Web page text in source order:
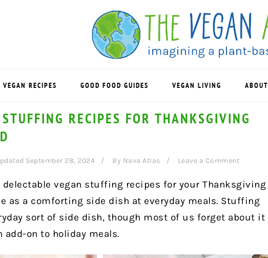
VEGAN RECIPES GOOD FOOD GUIDES VEGAN LIVING ABOUT
RECIPES FOR THANKSGIVING
September 28, 2024 By Nava Atlas Leave a Comment
delectable vegan stuffing recipes for your Thanksgiving
as a comforting side dish at everyday meals. Stuffing
sort of side dish, though most of us forget about it
add-on to holiday meals.